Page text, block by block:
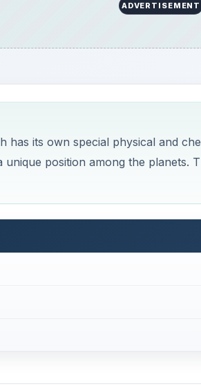
ADVERTISEMENT
has its own special physical and
position among the planets.